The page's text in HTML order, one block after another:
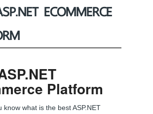
ECOMMERCE
Platform
know what is the best ASP.NET